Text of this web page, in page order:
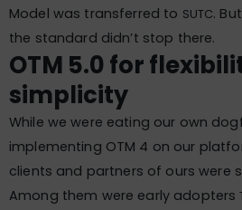
Model was transferred to SUTC.
the standard didn’t stop there.
OTM 5.0 for
simplicity
While we were eating our own
implementing OTM 4 on our
clients and partners of ours were
Among them were early adopters